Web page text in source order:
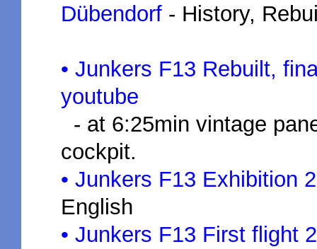
Dübendorf- History,
• Junkers F13 Rebuilt,
youtube
- at 6:25min vintage
cockpit.
• Junkers F13 Exhibition
English
• Junkers F13 First flight